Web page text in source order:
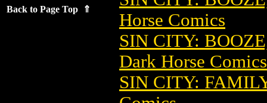
Back to Page Top ⇑
Horse Comics
SIN CITY:
Dark Horse Comics
SIN CITY: